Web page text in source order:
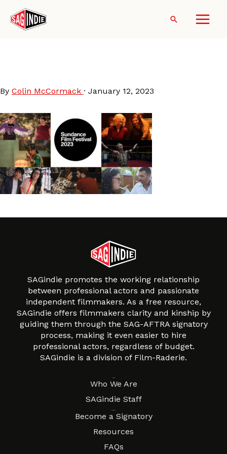
content
Search
By Colin McCormack · January 12, 2023
SAGindie promotes the working relationship
between professional actors and passionate
independent filmmakers. As a free resource,
SAGindie offers filmmakers clarity and kinship by
guiding them through the SAG-AFTRA signatory
process, making it even easier to hire
professional actors, regardless of budget.
SAGindie is a division of Film-Raderie.
Who We Are
SAGindie Staff
Become a Signatory
Resources
FAQs